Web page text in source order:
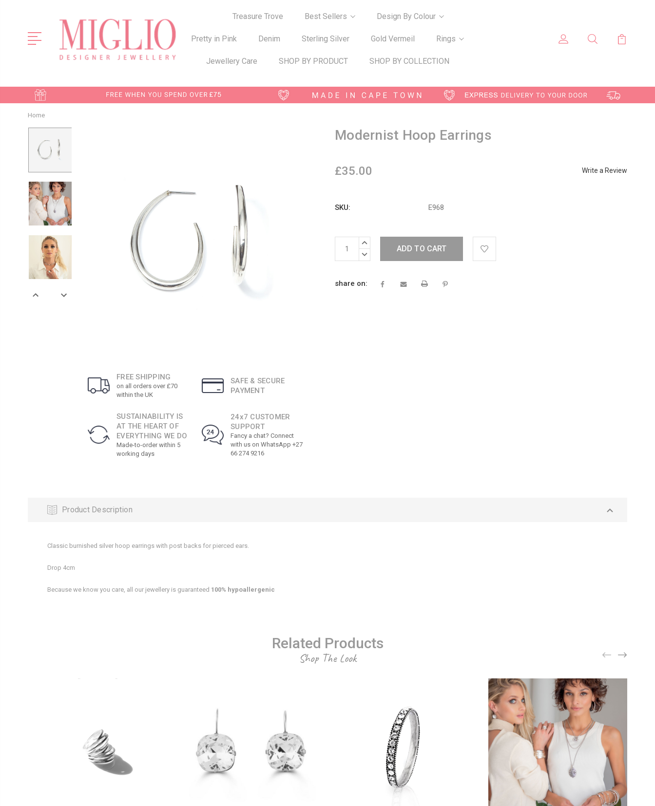
Treasure Trove Best Sellers Design By Colour
Pretty in Pink Denim Sterling Silver Gold Vermeil Rings
Jewellery Care SHOP BY PRODUCT SHOP BY COLLECTION
Home
FREE SHIPPING
on all orders over £70
within the UK
SAFE & SECURE
PAYMENT
SUSTAINABILITY IS
AT THE HEART OF
EVERYTHING WE DO
Made-to-order within 5
working days
24x7 CUSTOMER
SUPPORT
Fancy a chat? Connect
with us on WhatsApp +27
66 274 9216
Modernist Hoop Earrings
£35.00 Write a Review
SKU: E968
Stock:
INCREASE
DECREASE
share on:
Product Description
Classic burnished silver hoop earrings with post backs for pierced ears.
Drop 4cm
Because we know you care, all our jewellery is guaranteed 100% hypoallergenic
Related Products
Shop The Look